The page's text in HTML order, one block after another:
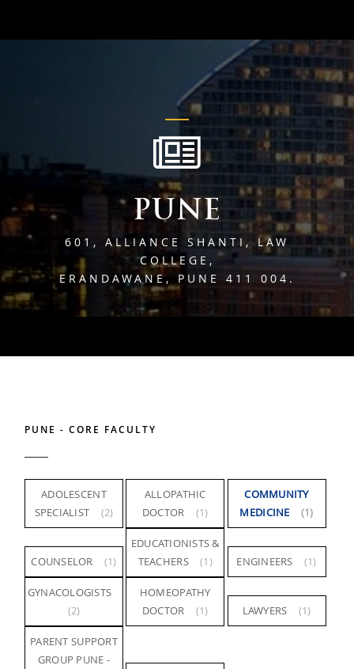
PUNE
601, ALLIANCE SHANTI, LAW
COLLEGE,
ERANDAWANE, PUNE 411 004.
PUNE - CORE FACULTY
ADOLESCENT
SPECIALIST
(2)
ALLOPATHIC
DOCTOR
(1)
COMMUNITY
MEDICINE
(1)
COUNSELOR (1)
EDUCATIONISTS &
TEACHERS
(1) ENGINEERS (1)
GYNACOLOGISTS
(2)
HOMEOPATHY
DOCTOR
(1) LAWYERS (1)
PARENT SUPPORT
GROUP PUNE -